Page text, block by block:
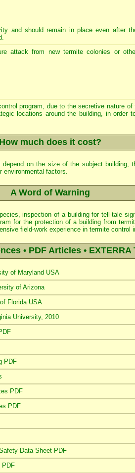
and should remain in place even after
attack from new termite colonies or
program, due to the secretive nature
locations around the building, in order
How much does it cost?
on the size of the subject building,
environmental factors.
A Word of Warning
inspection of a building for tell-tale
for the protection of a building from
field-work experience in termite
• PDF Articles • EXTERRA
of Maryland USA
of Arizona
Florida USA
University, 2010
PDF
PDF
PDF
Data Sheet PDF
PDF